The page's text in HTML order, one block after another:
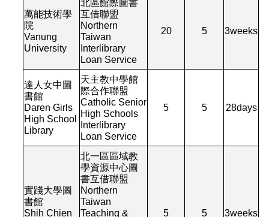
萬能技術學
院
Vanung
University
北區館際圖書
互借聯盟
Northern
Taiwan
Interlibrary
Loan Service
20 5 3weeks
達人女中圖
書館
Daren Girls
High School
Library
天主教中學館
際合作聯盟
Catholic Senior
High Schools
Interlibrary
Loan Service
5 5 28days
實踐大學圖
書館
Shih Chien
北一區區域教
學資源中心圖
書互借聯盟
Northern
Taiwan
Teaching &
5 5 3weeks